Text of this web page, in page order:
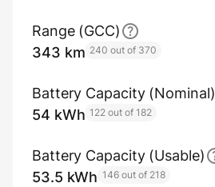
Range (GCC)
343 km 240 out of 370
Battery Capacity (Nominal)
54 kWh 122 out of 182
Battery Capacity (Usable)
53.5 kWh 146 out of 218